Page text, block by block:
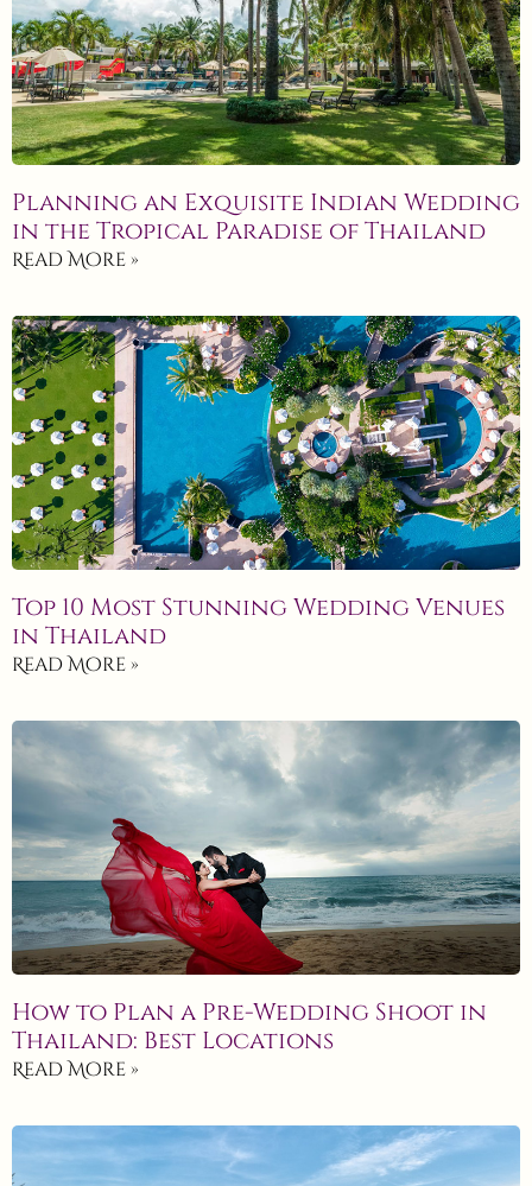
Planning an Exquisite Indian Wedding
in the Tropical Paradise of Thailand
Read More »
Top 10 Most Stunning Wedding Venues
in Thailand
Read More »
How to Plan a Pre-Wedding Shoot in
Thailand: Best Locations
Read More »